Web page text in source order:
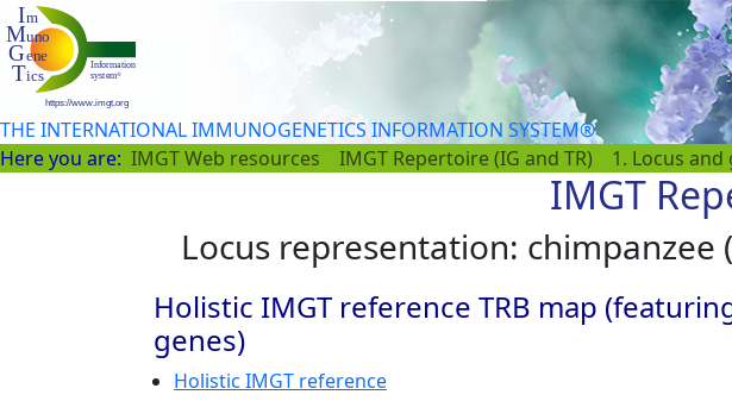
THE INTERNATIONAL IMMUNOGENETICS INFORMATION SYSTEM®
Here you are: IMGT Web resources IMGT Repertoire (IG and TR) 1. Locus and
IMGT
Locus representation: chimpanzee (
Holistic IMGT reference TRB map
genes)
Holistic IMGT reference